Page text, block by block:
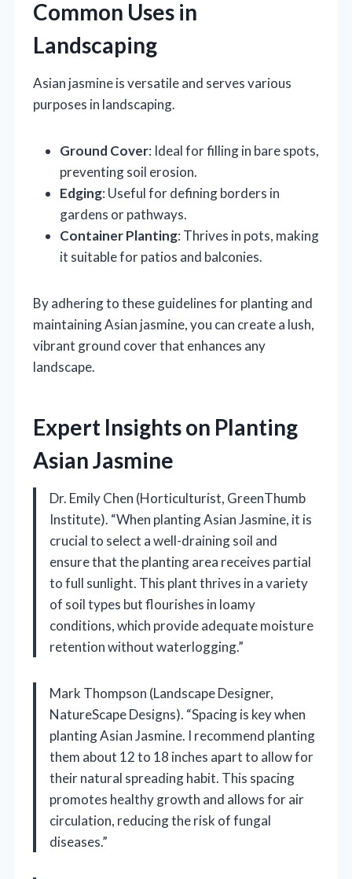
Common Uses in
Landscaping
Asian jasmine is versatile and serves various
purposes in landscaping.
Ground Cover: Ideal for filling in bare spots,
preventing soil erosion.
Edging: Useful for defining borders in
gardens or pathways.
Container Planting: Thrives in pots, making
it suitable for patios and balconies.
By adhering to these guidelines for planting and
maintaining Asian jasmine, you can create a lush,
vibrant ground cover that enhances any
landscape.
Expert Insights on Planting
Asian Jasmine
Dr. Emily Chen (Horticulturist, GreenThumb
Institute). “When planting Asian Jasmine, it is
crucial to select a well-draining soil and
ensure that the planting area receives partial
to full sunlight. This plant thrives in a variety
of soil types but flourishes in loamy
conditions, which provide adequate moisture
retention without waterlogging.”
Mark Thompson (Landscape Designer,
NatureScape Designs). “Spacing is key when
planting Asian Jasmine. I recommend planting
them about 12 to 18 inches apart to allow for
their natural spreading habit. This spacing
promotes healthy growth and allows for air
circulation, reducing the risk of fungal
diseases.”